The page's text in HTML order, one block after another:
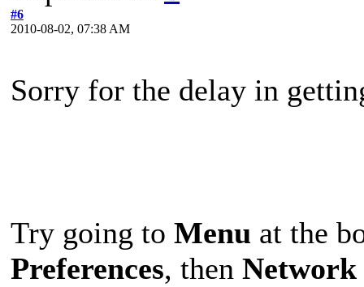
#6
2010-08-02, 07:38 AM
Sorry for the delay in
Try going to Menu at the
Preferences, then Network